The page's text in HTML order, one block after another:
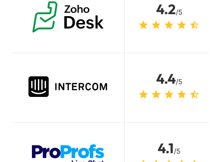
4.2/5
4.4/5
4.1/5